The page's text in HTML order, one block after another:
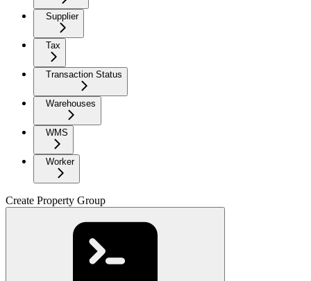
Supplier
Tax
Transaction Status
Warehouses
WMS
Worker
Create Property Group